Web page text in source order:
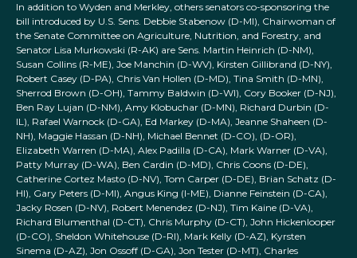
In addition to Wyden and Merkley, others senators co-sponsoring the
bill introduced by U.S. Sens. Debbie Stabenow (D-MI), Chairwoman of
the Senate Committee on Agriculture, Nutrition, and Forestry, and
Senator Lisa Murkowski (R-AK) are Sens. Martin Heinrich (D-NM),
Susan Collins (R-ME), Joe Manchin (D-WV), Kirsten Gillibrand (D-NY),
Robert Casey (D-PA), Chris Van Hollen (D-MD), Tina Smith (D-MN),
Sherrod Brown (D-OH), Tammy Baldwin (D-WI), Cory Booker (D-NJ),
Ben Ray Lujan (D-NM), Amy Klobuchar (D-MN), Richard Durbin (D-
IL), Rafael Warnock (D-GA), Ed Markey (D-MA), Jeanne Shaheen (D-
NH), Maggie Hassan (D-NH), Michael Bennet (D-CO), (D-OR),
Elizabeth Warren (D-MA), Alex Padilla (D-CA), Mark Warner (D-VA),
Patty Murray (D-WA), Ben Cardin (D-MD), Chris Coons (D-DE),
Catherine Cortez Masto (D-NV), Tom Carper (D-DE), Brian Schatz (D-
HI), Gary Peters (D-MI), Angus King (I-ME), Dianne Feinstein (D-CA),
Jacky Rosen (D-NV), Robert Menendez (D-NJ), Tim Kaine (D-VA),
Richard Blumenthal (D-CT), Chris Murphy (D-CT), John Hickenlooper
(D-CO), Sheldon Whitehouse (D-RI), Mark Kelly (D-AZ), Kyrsten
Sinema (D-AZ), Jon Ossoff (D-GA), Jon Tester (D-MT), Charles